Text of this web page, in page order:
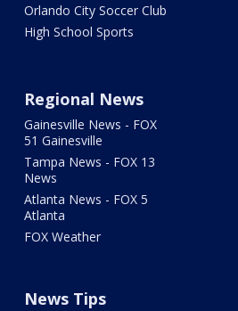
Orlando City Soccer Club
High School Sports
Regional News
Gainesville News - FOX
51 Gainesville
Tampa News - FOX 13
News
Atlanta News - FOX 5
Atlanta
FOX Weather
News Tips